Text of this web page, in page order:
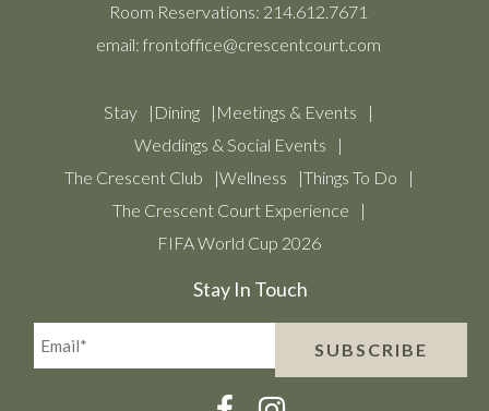
Room Reservations: 214.612.7671
email: frontoffice@crescentcourt.com
Stay Dining
Meetings & Events
Weddings & Social Events
The Crescent Club
Wellness
Things To Do
The Crescent Court Experience
FIFA World Cup 2026
Stay In Touch
Email*
(Required)
SUBSCRIBE